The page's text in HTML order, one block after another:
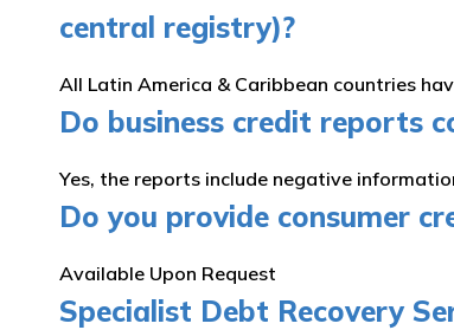
central registry)?
All Latin America & Caribbean countries
Do business credit reports
Yes, the reports include negative
Do you provide consumer
Available Upon Request
Specialist Debt Recovery